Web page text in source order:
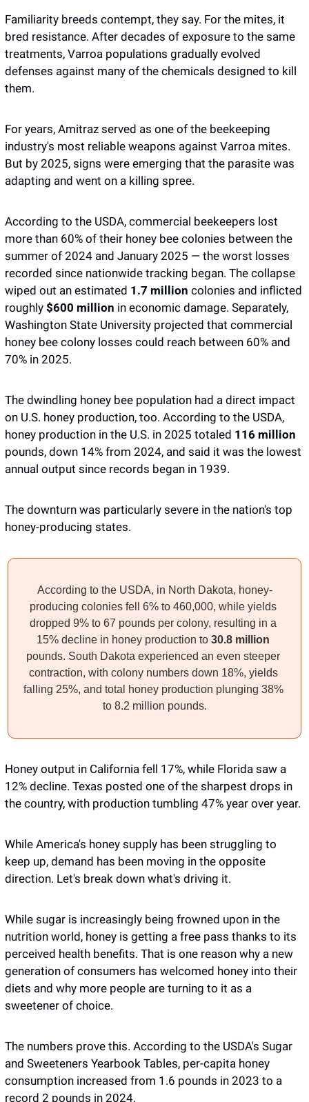
Familiarity breeds contempt, they say. For the mites, it
bred resistance. After decades of exposure to the same
treatments, Varroa populations gradually evolved
defenses against many of the chemicals designed to kill
them.
For years, Amitraz served as one of the beekeeping
industry's most reliable weapons against Varroa mites.
But by 2025, signs were emerging that the parasite was
adapting and went on a killing spree.
According to the USDA, commercial beekeepers lost
more than 60% of their honey bee colonies between the
summer of 2024 and January 2025 — the worst losses
recorded since nationwide tracking began. The collapse
wiped out an estimated 1.7 million colonies and inflicted
roughly $600 million in economic damage. Separately,
Washington State University projected that commercial
honey bee colony losses could reach between 60% and
70% in 2025.
The dwindling honey bee population had a direct impact
on U.S. honey production, too. According to the USDA,
honey production in the U.S. in 2025 totaled
pounds, down 14% from 2024, and said it was the lowest
annual output since records began in 1939.
The downturn was particularly severe in the nation's top
honey-producing states.
According to the USDA, in North Dakota, honey-
producing colonies fell 6% to 460,000, while yields
dropped 9% to 67 pounds per colony, resulting in a
15% decline in honey production to 30.8 million
pounds. South Dakota experienced an even steeper
contraction, with colony numbers down 18%, yields
falling 25%, and total honey production plunging 38%
to 8.2 million pounds.
Honey output in California fell 17%, while Florida saw a
12% decline. Texas posted one of the sharpest drops in
the country, with production tumbling 47% year over year.
While America's honey supply has been struggling to
keep up, demand has been moving in the opposite
direction. Let's break down what's driving it.
While sugar is increasingly being frowned upon in the
nutrition world, honey is getting a free pass thanks to its
perceived health benefits. That is one reason why a new
generation of consumers has welcomed honey into their
diets and why more people are turning to it as a
sweetener of choice.
The numbers prove this. According to the USDA's Sugar
and Sweeteners Yearbook Tables, per-capita honey
consumption increased from 1.6 pounds in 2023 to a
record 2 pounds in 2024.